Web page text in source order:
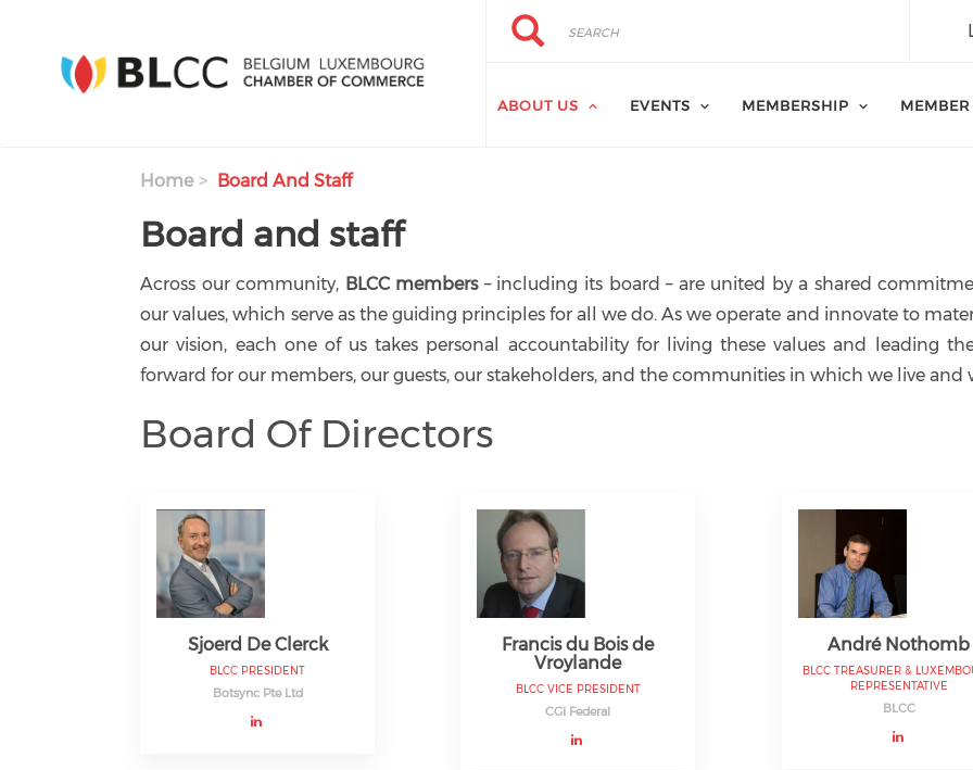
Search
Search
ABOUT US EVENTS MEMBERSHIP
Home Board And Staff
Board and staff
Across our community, BLCC members– including its board – are united by a shared
our values, which serve as the guiding principles for all we do. As we operate and innovate to
our vision, each one of us takes personal accountability for living these values and leading
forward for our members, our guests, our stakeholders, and the communities in which we live and
Board Of Directors
Sjoerd De Clerck
BLCC PRESIDENT
Botsync Pte Ltd
Francis du Bois de
Vroylande
BLCC VICE PRESIDENT
CGI Federal
André Nothomb
BLCC TREASURER &
REPRESENTATIVE
BLCC